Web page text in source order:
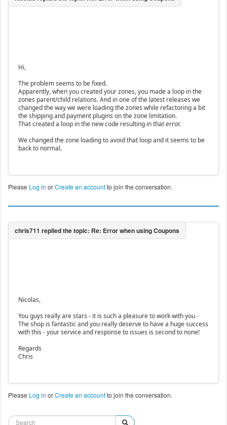
Hi,
The problem seems to be fixed.
Apparently, when you created your zones, you made a loop in the
zones parent/child relations. And in one of the latest releases we
changed the way we were loading the zones while refactoring a bit
the shipping and payment plugins on the zone limitation.
That created a loop in the new code resulting in that error.
We changed the zone loading to avoid that loop and it seems to be
back to normal.
Please Log in orCreate an accountto join the conversation.
Nicolas,
You guys really are stars - it is such a pleasure to work with you -
The shop is fantastic and you really deserve to have a huge success
with this - your service and response to issues is second to none!
Regards
Chris
Please Log in orCreate an accountto join the conversation.